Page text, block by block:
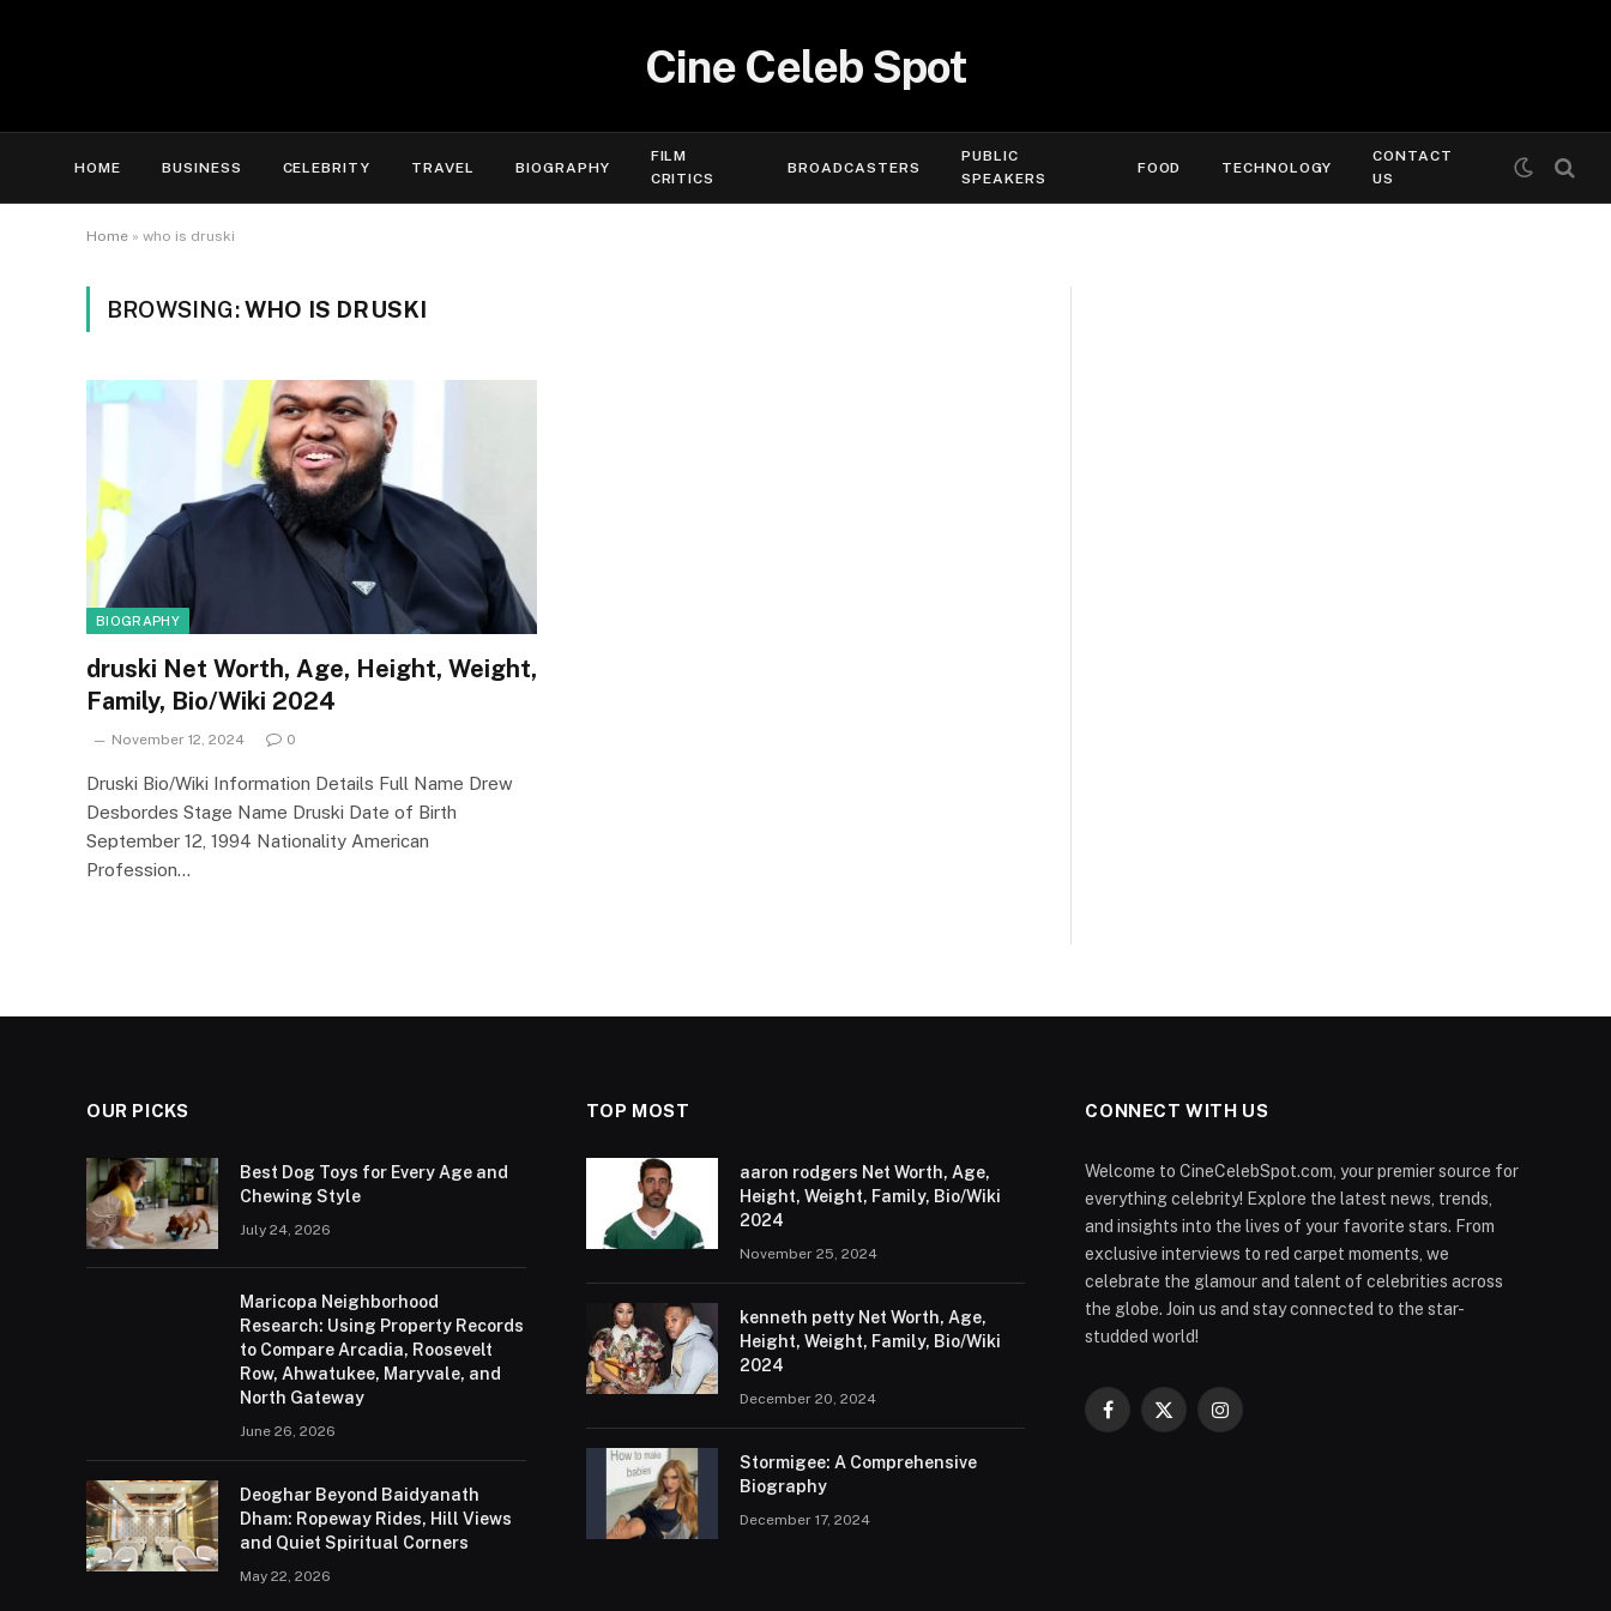
Cine Celeb Spot
HOME BUSINESS CELEBRITY TRAVEL BIOGRAPHY
FILM
CRITICS
BROADCASTERS
PUBLIC
SPEAKERS
FOOD TECHNOLOGY
CONTACT
US
Home » who is druski
BROWSING:WHO IS DRUSKI
BIOGRAPHY
druski Net Worth, Age, Height, Weight,
Family, Bio/Wiki 2024
November 12, 2024 0
Druski Bio/Wiki Information Details Full Name Drew
Desbordes Stage Name Druski Date of Birth
September 12, 1994 Nationality American
Profession…
OUR PICKS
Best Dog Toys for Every Age and
Chewing Style
July 24, 2026
Maricopa Neighborhood
Research: Using Property Records
to Compare Arcadia, Roosevelt
Row, Ahwatukee, Maryvale, and
North Gateway
June 26, 2026
Deoghar Beyond Baidyanath
Dham: Ropeway Rides, Hill Views
and Quiet Spiritual Corners
May 22, 2026
TOP MOST
aaron rodgers Net Worth, Age,
Height, Weight, Family, Bio/Wiki
2024
November 25, 2024
kenneth petty Net Worth, Age,
Height, Weight, Family, Bio/Wiki
2024
December 20, 2024
Stormigee: A Comprehensive
Biography
December 17, 2024
CONNECT WITH US
Welcome to CineCelebSpot.com, your premier source for
everything celebrity! Explore the latest news, trends,
and insights into the lives of your favorite stars. From
exclusive interviews to red carpet moments, we
celebrate the glamour and talent of celebrities across
the globe. Join us and stay connected to the star-
studded world!
Facebook
X
Instagram